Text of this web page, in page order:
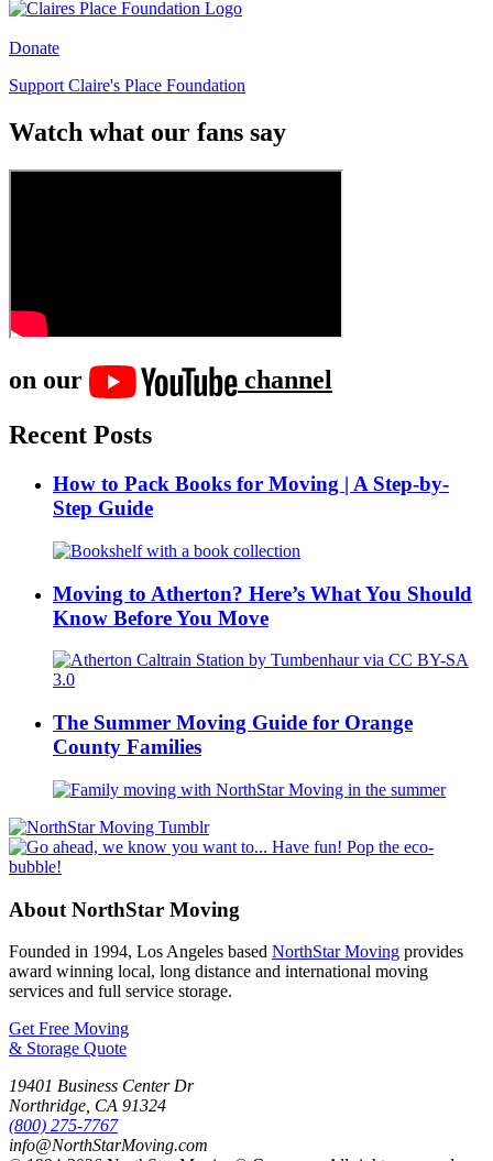
Donate
Support Claire's Place Foundation
Watch what our fans say
on our
channel
Recent Posts
How to Pack Books for Moving | A Step-by-
Step Guide
Moving to Atherton? Here’s What You Should
Know Before You Move
The Summer Moving Guide for Orange
County Families
About NorthStar Moving
Founded in 1994, Los Angeles based NorthStar Moving provides
award winning local, long distance and international moving
services and full service storage.
Get Free Moving
& Storage Quote
19401 Business Center Dr
Northridge CA 91324
(800) 275-7767
info@NorthStarMoving.com